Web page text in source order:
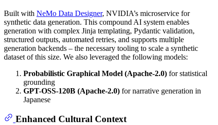
Built with NeMo Data Designer, NVIDIA’s microservice for
synthetic data generation. This compound AI system enables
generation with complex Jinja templating, Pydantic validation,
structured outputs, automated retries, and supports multiple
generation backends – the necessary tooling to scale a synthetic
dataset of this size. We also leveraged the following models:
Probabilistic Graphical Model (Apache-2.0) for statistical
grounding
GPT-OSS-120B (Apache-2.0) for narrative generation in
Japanese
Enhanced Cultural Context